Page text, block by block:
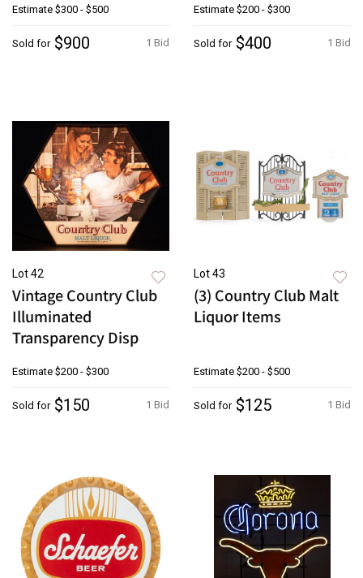
Estimate $300 - $500
1 Bid
Sold for $900
Estimate $200 - $300
1 Bid
Sold for $400
Lot 42
Vintage Country Club
Illuminated
Transparency Disp
Estimate $200 - $300
1 Bid
Sold for $150
Lot 43
(3) Country Club Malt
Liquor Items
Estimate $200 - $500
1 Bid
Sold for $125